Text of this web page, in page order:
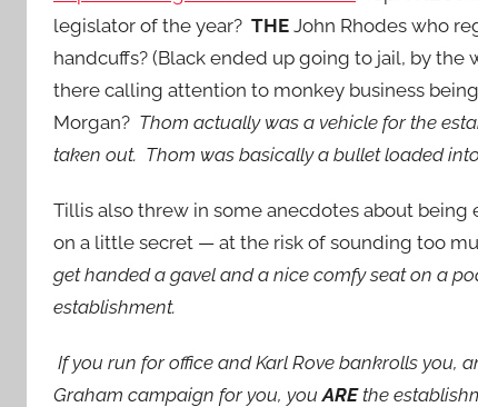
legislator of the year? THE John Rhodes who
handcuffs? (Black ended up going to jail, by the
there calling attention to monkey business
Morgan? Thom actually was a vehicle for the
taken out. Thom was basically a bullet loaded
Tillis also threw in some anecdotes about
on a little secret — at the risk of sounding too
get handed a gavel and a nice comfy seat on a
establishment.
If you run for office and Karl Rove bankrolls you,
Graham campaign for you, youAREthe